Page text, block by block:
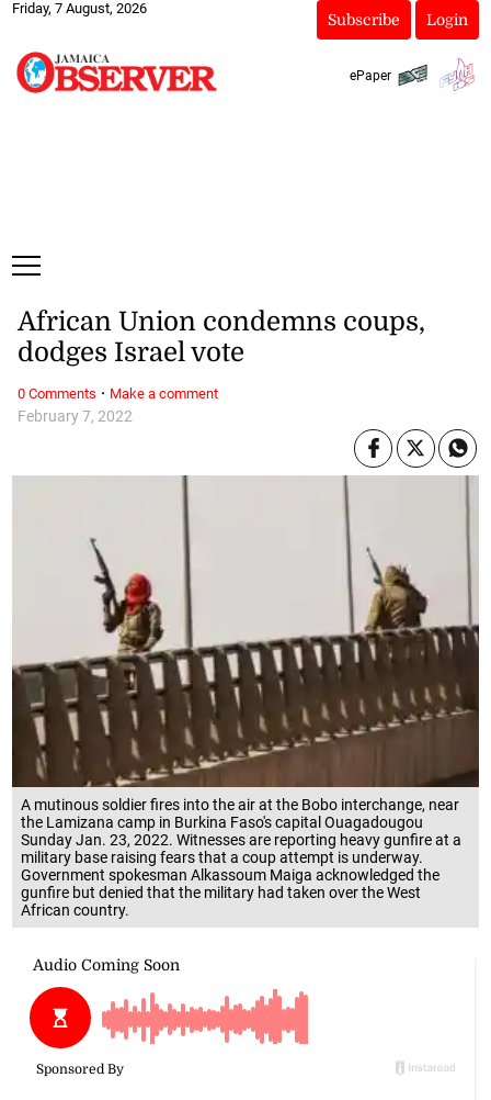
Friday, 7 August, 2026
Subscribe Login
ePaper
A mutinous soldier fires into the air at the Bobo interchange, near
the Lamizana camp in Burkina Faso's capital Ouagadougou
Sunday Jan. 23, 2022. Witnesses are reporting heavy gunfire at a
military base raising fears that a coup attempt is underway.
Government spokesman Alkassoum Maiga acknowledged the
gunfire but denied that the military had taken over the West
African country.
February 7, 2022
African Union condemns coups,
dodges Israel vote
0 Comments · Make a comment